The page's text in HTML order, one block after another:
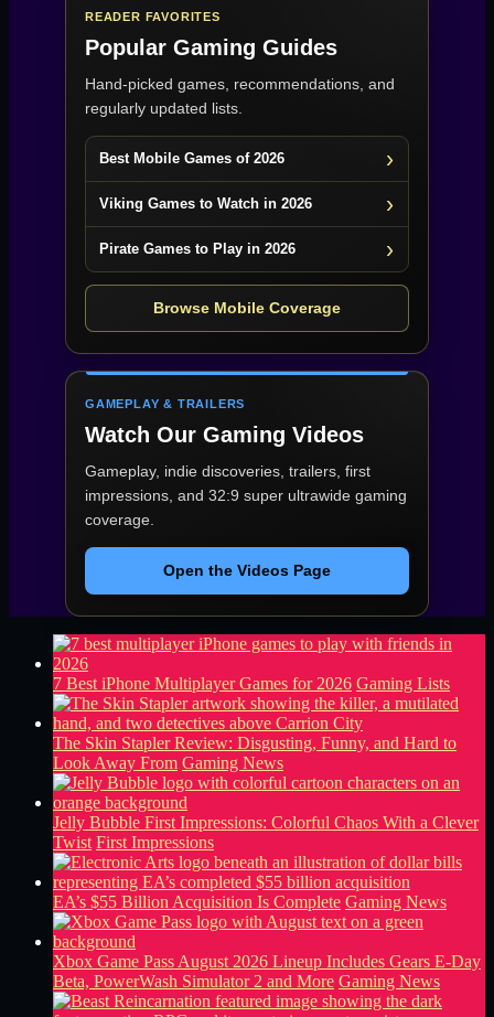
READER FAVORITES
Popular Gaming Guides
Hand-picked games, recommendations, and
regularly updated lists.
Best Mobile Games of 2026
Viking Games to Watch in 2026
Pirate Games to Play in 2026
Browse Mobile Coverage
GAMEPLAY & TRAILERS
Watch Our Gaming Videos
Gameplay, indie discoveries, trailers, first
impressions, and 32:9 super ultrawide gaming
coverage.
Open the Videos Page
7 Best iPhone Multiplayer Games for 2026 Gaming Lists
The Skin Stapler Review: Disgusting, Funny, and Hard to
Look Away From Gaming News
Jelly Bubble First Impressions: Colorful Chaos With a Clever
Twist First Impressions
EA’s $55 Billion Acquisition Is Complete Gaming News
Xbox Game Pass August 2026 Lineup Includes Gears E-Day
Beta, PowerWash Simulator 2 and More Gaming News